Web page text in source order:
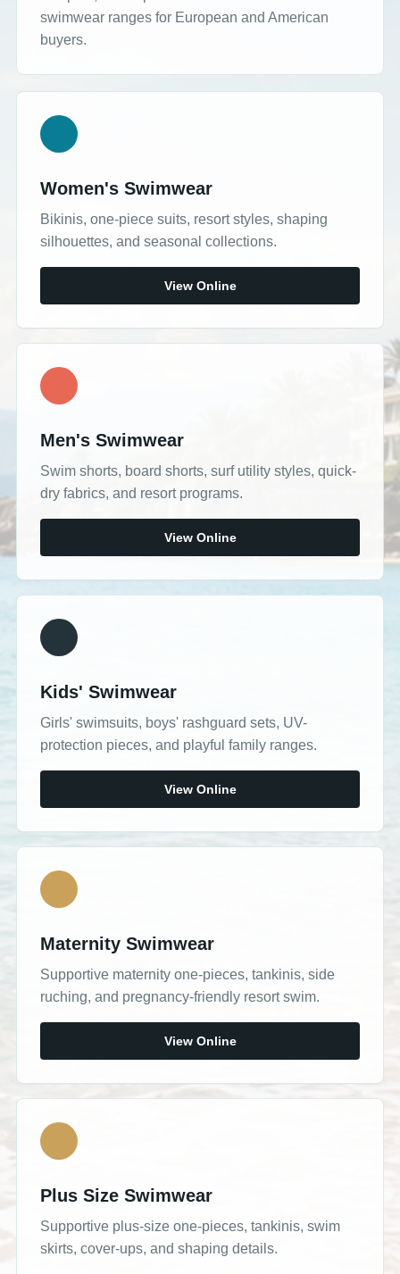
swimwear ranges for European and American
buyers.
Women's Swimwear
Bikinis, one-piece suits, resort styles, shaping
silhouettes, and seasonal collections.
View Online
Men's Swimwear
Swim shorts, board shorts, surf utility styles, quick-
dry fabrics, and resort programs.
View Online
Kids' Swimwear
Girls' swimsuits, boys' rashguard sets, UV-
protection pieces, and playful family ranges.
View Online
Maternity Swimwear
Supportive maternity one-pieces, tankinis, side
ruching, and pregnancy-friendly resort swim.
View Online
Plus Size Swimwear
Supportive plus-size one-pieces, tankinis, swim
skirts, cover-ups, and shaping details.